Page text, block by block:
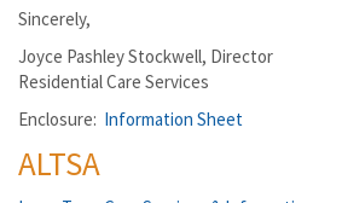
Sincerely,
Joyce Pashley Stockwell, Director
Residential Care Services
Enclosure: Information Sheet
ALTSA